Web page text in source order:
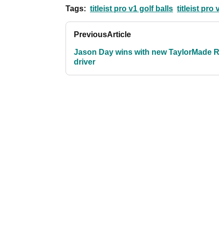
Tags: titleist pro v1 golf balls titleist pro
PreviousArticle
Jason Day wins with new TaylorMade
driver